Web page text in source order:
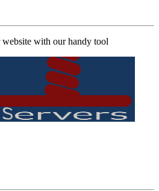
with our handy tool